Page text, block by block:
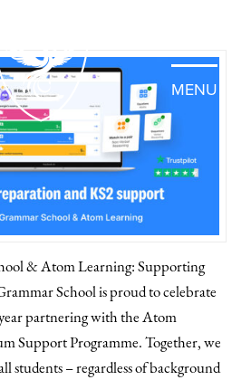
MENU
& Atom Learning: Supporting
School is proud to celebrate
partnering with the Atom
Support Programme. Together, we
students – regardless of background